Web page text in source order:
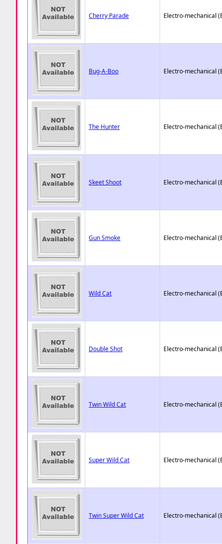
Cherry Parade Electro-mechanical
Bug-A-Boo Electro-mechanical
The Hunter Electro-mechanical
Skeet Shoot Electro-mechanical
Gun Smoke Electro-mechanical
Wild Cat Electro-mechanical
Double Shot Electro-mechanical
Twin Wild Cat Electro-mechanical
Super Wild Cat Electro-mechanical
Twin Super Wild Cat Electro-mechanical